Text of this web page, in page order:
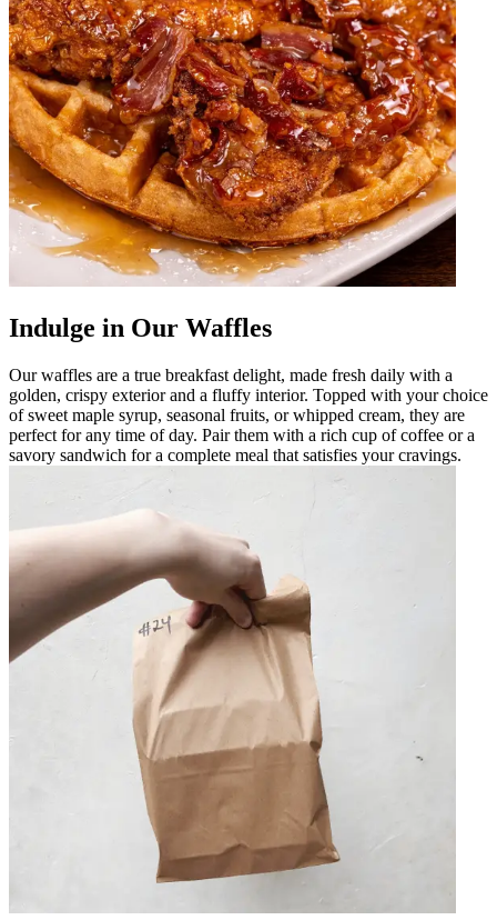
Indulge in Our Waffles
Our waffles are a true breakfast delight, made fresh daily with a
golden, crispy exterior and a fluffy interior. Topped with your choice
of sweet maple syrup, seasonal fruits, or whipped cream, they are
perfect for any time of day. Pair them with a rich cup of coffee or a
savory sandwich for a complete meal that satisfies your cravings.